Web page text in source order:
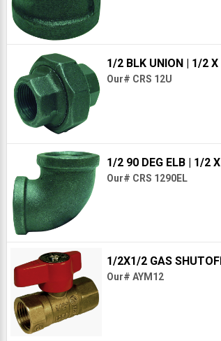
1/2 BLK UNION | 1/2
Our# CRS 12U
1/2 90 DEG ELB | 1/2
Our# CRS 1290EL
1/2X1/2 GAS
Our# AYM12